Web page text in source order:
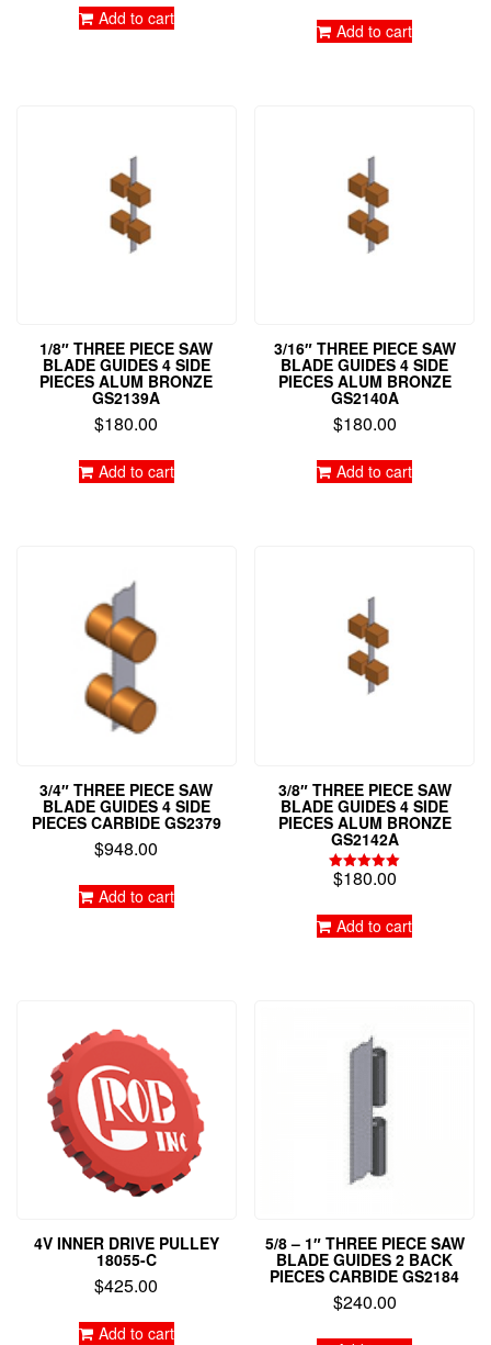
Add to cart
Add to cart
1/8″ THREE PIECE SAW
BLADE GUIDES 4 SIDE
PIECES ALUM BRONZE
GS2139A
$180.00
Add to cart
3/16″ THREE PIECE SAW
BLADE GUIDES 4 SIDE
PIECES ALUM BRONZE
GS2140A
$180.00
Add to cart
3/4″ THREE PIECE SAW
BLADE GUIDES 4 SIDE
PIECES CARBIDE GS2379
$948.00
Add to cart
3/8″ THREE PIECE SAW
BLADE GUIDES 4 SIDE
PIECES ALUM BRONZE
GS2142A
Rated
$180.00
Add to cart
4V INNER DRIVE PULLEY
18055-C
$425.00
Add to cart
5/8 – 1″ THREE PIECE SAW
BLADE GUIDES 2 BACK
PIECES CARBIDE GS2184
$240.00